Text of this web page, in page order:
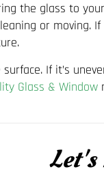
the glass to
or moving.
If it’s
Glass & Window
Let's